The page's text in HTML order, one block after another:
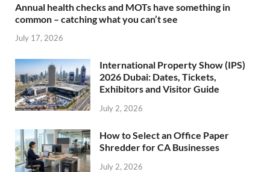
Annual health checks and MOTs have something in
common – catching what you can’t see
July 17, 2026
International Property Show (IPS)
2026 Dubai: Dates, Tickets,
Exhibitors and Visitor Guide
July 2, 2026
How to Select an Office Paper
Shredder for CA Businesses
July 2, 2026